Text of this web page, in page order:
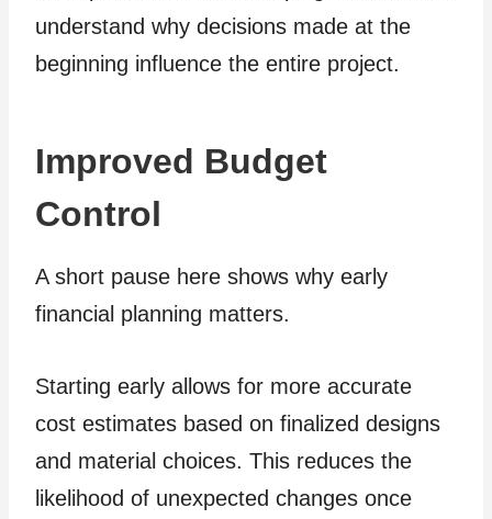
understand why decisions made at the
beginning influence the entire project.
Improved Budget
Control
A short pause here shows why early
financial planning matters.
Starting early allows for more accurate
cost estimates based on finalized designs
and material choices. This reduces the
likelihood of unexpected changes once